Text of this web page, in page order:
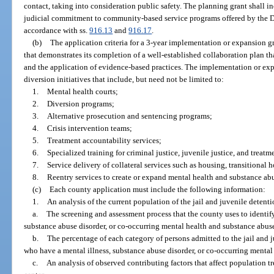
contact, taking into consideration public safety. The planning grant shall
judicial commitment to community-based service programs offered by the
accordance with ss.916.13 and916.17
(b) The application criteria for a 3-year implementation or expansion
that demonstrates its completion of a well-established collaboration plan
and the application of evidence-based practices. The implementation or
diversion initiatives that include, but need not be limited to:
1. Mental health courts;
2. Diversion programs;
3.
Alternative prosecution and sentencing programs;
4. Crisis intervention teams;
5. Treatment accountability services;
6. Specialized training for criminal justice, juvenile justice, and
7. Service delivery of collateral services such as housing, transitional
8. Reentry services to create or expand mental health and substance
(c) Each county application must include the following information:
1.
An analysis of the current population of the jail and juvenile
a. The screening and assessment process that the county uses to
substance abuse disorder, or co-occurring mental health and substance
b. The percentage of each category of persons admitted to the jail
who have a mental illness, substance abuse disorder, or co-occurring
c.
An analysis of observed contributing factors that affect population